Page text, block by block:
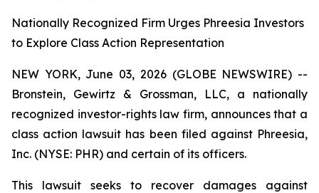
Nationally Recognized Firm Urges Phreesia Investors
to Explore Class Action Representation
NEW YORK, June 03, 2026 (GLOBE NEWSWIRE) --
Bronstein, Gewirtz & Grossman, LLC, a nationally
recognized investor-rights law firm, announces that a
class action lawsuit has been filed against Phreesia,
Inc. (NYSE: PHR) and certain of its officers.
This lawsuit seeks to recover damages against